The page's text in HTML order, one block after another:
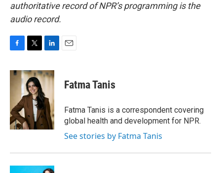
authoritative record of NPR’s programming is the
audio record.
c
o
k
i
t
t
e
r
n
k
e
d
I
n
Fatma Tanis
Fatma Tanis is a correspondent covering
global health and development for NPR.
See stories by Fatma Tanis